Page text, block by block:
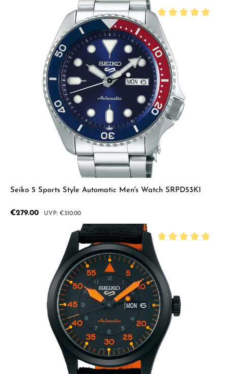
Average rating of
Seiko 5 Sports Style Automatic Men's Watch SRPD53K1
Sale price:
€279.00 Regular price:
€310.00